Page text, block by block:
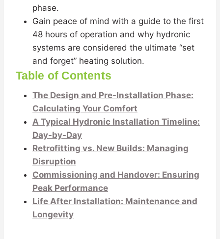
phase.
Gain peace of mind with a guide to the first
48 hours of operation and why hydronic
systems are considered the ultimate “set
and forget” heating solution.
Table of Contents
The Design and Pre-Installation Phase:
Calculating Your Comfort
A Typical Hydronic Installation Timeline:
Day-by-Day
Retrofitting vs. New Builds: Managing
Disruption
Commissioning and Handover: Ensuring
Peak Performance
Life After Installation: Maintenance and
Longevity